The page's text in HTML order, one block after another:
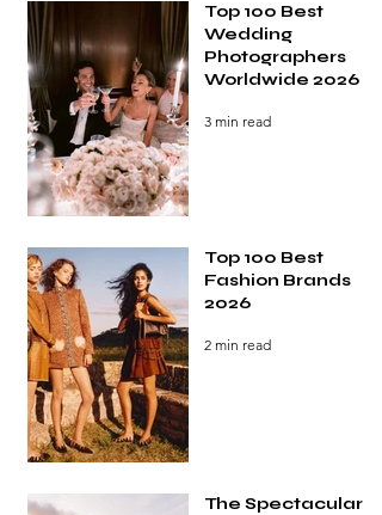
Top 100 Best
Wedding
Photographers
Worldwide 2026
3 min read
Top 100 Best
Fashion Brands
2026
2 min read
The Spectacular